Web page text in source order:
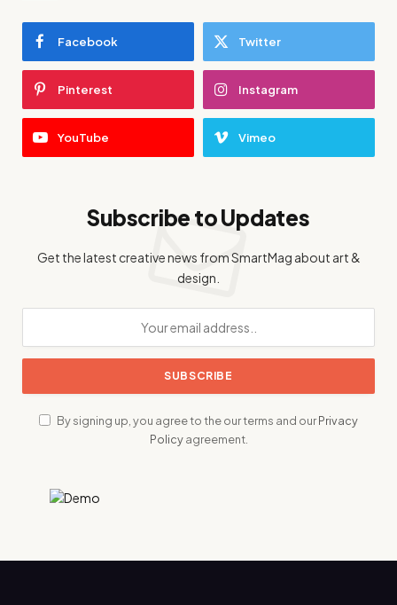
Facebook Twitter
Pinterest Instagram
YouTube Vimeo
Subscribe to Updates
Get the latest creative news from SmartMag about art &
design.
By signing up, you agree to the our terms and ourPrivacy
Policyagreement.